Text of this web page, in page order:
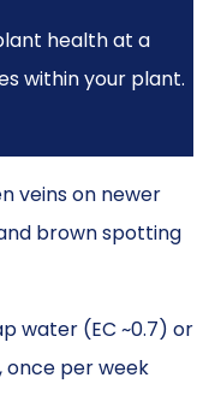
health at a
within your plant.
veins on newer
brown spotting
water (EC ~0.7) or
once per week